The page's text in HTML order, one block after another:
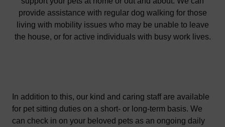
provide assistance with regular dog walking for those
living with mobility issues who may be unable to leave
the house, or for active individuals with busy work lives.
In addition to this, our kind and caring staff are available
for pet sitting duties on a short- or long-term basis. We
can check in on your beloved pets as an ongoing daily